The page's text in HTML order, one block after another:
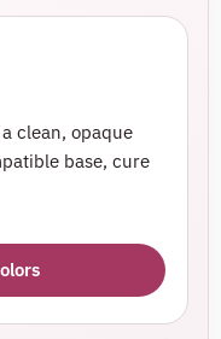
clean, opaque
base, cure